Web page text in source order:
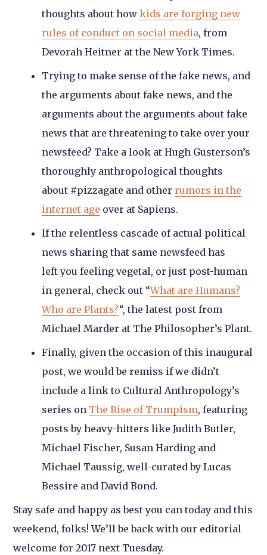
thoughts about howkids are forging new
rules of conduct on social media, from
Devorah Heitner at the New York Times.
Trying to make sense of the fake news, and
the arguments about fake news, and the
arguments about the arguments about fake
news that are threatening to take over your
newsfeed? Take a look at Hugh Gusterson’s
thoroughly anthropological thoughts
about #pizzagate and otherrumors in the
internet age over at Sapiens.
If the relentless cascade of actual political
news sharing that same newsfeed has
left you feeling vegetal, or just post-human
in general, check out “What are Humans?
Who are Plants?“, the latest post from
Michael Marder at The Philosopher’s Plant.
Finally, given the occasion of this inaugural
post, we would be remiss if we didn’t
include a link to Cultural Anthropology’s
series on The Rise of Trumpism, featuring
posts by heavy-hitters like Judith Butler,
Michael Fischer, Susan Harding and
Michael Taussig, well-curated by Lucas
Bessire and David Bond.
Stay safe and happy as best you can today and this
weekend, folks! We’ll be back with our editorial
welcome for 2017 next Tuesday.